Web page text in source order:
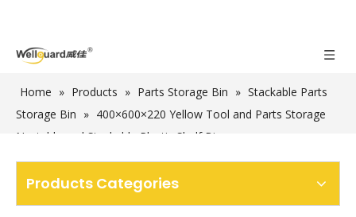
Home » Products
Stackable Parts
Nestable and Stackable Plastic Shelf Bins
Products Categories